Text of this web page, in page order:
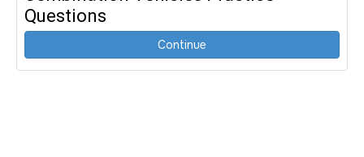
Questions
Continue